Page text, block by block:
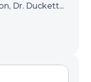
Dr. Duckett...